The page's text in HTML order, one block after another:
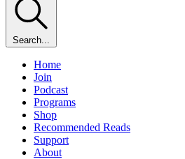
Search...
Home
Join
Podcast
Programs
Shop
Recommended Reads
Support
About